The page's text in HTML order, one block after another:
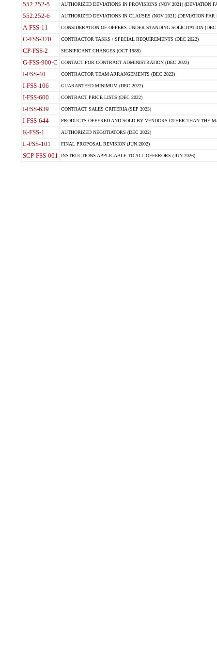
552.252-5 AUTHORIZED DEVIATIONS IN PROVISIONS (NOV 2021) (DEVIATION
552.252-6 AUTHORIZED DEVIATIONS IN CLAUSES (NOV 2021) (DEVIATION FAR
A-FSS-11 CONSIDERATION OF OFFERS UNDER STANDING SOLICITATION (DEC
C-FSS-370 CONTRACTOR TASKS / SPECIAL REQUIREMENTS (DEC 2022)
CP-FSS-2 SIGNIFICANT CHANGES (OCT 1988)
G-FSS-900-C CONTACT FOR CONTRACT ADMINISTRATION (DEC 2022)
I-FSS-40 CONTRACTOR TEAM ARRANGEMENTS (DEC 2022)
I-FSS-106 GUARANTEED MINIMUM (DEC 2022)
I-FSS-600 CONTRACT PRICE LISTS (DEC 2022)
I-FSS-639 CONTRACT SALES CRITERIA (SEP 2023)
I-FSS-644 PRODUCTS OFFERED AND SOLD BY VENDORS OTHER THAN THE
K-FSS-1 AUTHORIZED NEGOTIATORS (DEC 2022)
L-FSS-101 FINAL PROPOSAL REVISION (JUN 2002)
SCP-FSS-001 INSTRUCTIONS APPLICABLE TO ALL OFFERORS (JUN 2026)